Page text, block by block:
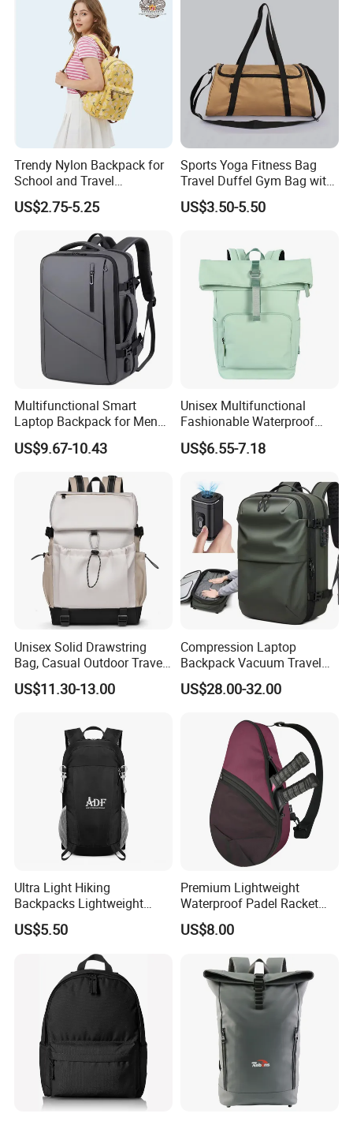
Trendy Nylon Backpack for
School and Travel
Adventures
US$2.75-5.25
Sports Yoga Fitness Bag
Travel Duffel Gym Bag with
Shoe Compartment
US$3.50-5.50
Multifunctional Smart
Laptop Backpack for Men
Business Travel Back Packs
with USB Charging Port
US$9.67-10.43
Unisex Multifunctional
Fashionable Waterproof
College Student Commuter
Laptop Backpack
US$6.55-7.18
Unisex Solid Drawstring
Bag, Casual Outdoor Travel
Backpack
US$11.30-13.00
Compression Laptop
Backpack Vacuum Travel
Bag with Hand Scale for
Suitcase Luggage
US$28.00-32.00
Ultra Light Hiking
Backpacks Lightweight
Foldable Waterproof
Backpacks
US$5.50
Premium Lightweight
Waterproof Padel Racket
Bags for Tennis Enthusiasts
US$8.00